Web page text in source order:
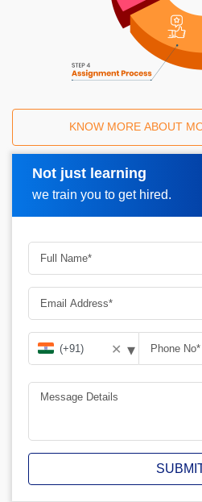
KNOW MORE ABOUT
Not just learning
we train you to get hired.
Request A Call Back
✕ ▾